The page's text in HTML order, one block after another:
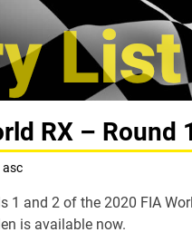
RX – Round
asc
1 and 2 of the 2020 FIA
is available now.